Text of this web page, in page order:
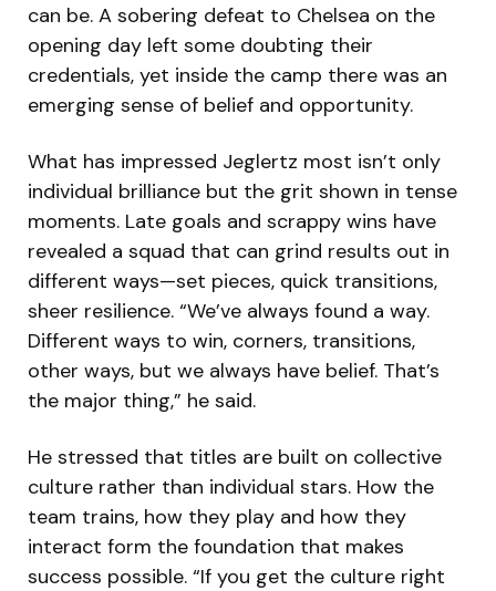
can be. A sobering defeat to Chelsea on the
opening day left some doubting their
credentials, yet inside the camp there was an
emerging sense of belief and opportunity.
What has impressed Jeglertz most isn’t only
individual brilliance but the grit shown in tense
moments. Late goals and scrappy wins have
revealed a squad that can grind results out in
different ways—set pieces, quick transitions,
sheer resilience. “We’ve always found a way.
Different ways to win, corners, transitions,
other ways, but we always have belief. That’s
the major thing,” he said.
He stressed that titles are built on collective
culture rather than individual stars. How the
team trains, how they play and how they
interact form the foundation that makes
success possible. “If you get the culture right